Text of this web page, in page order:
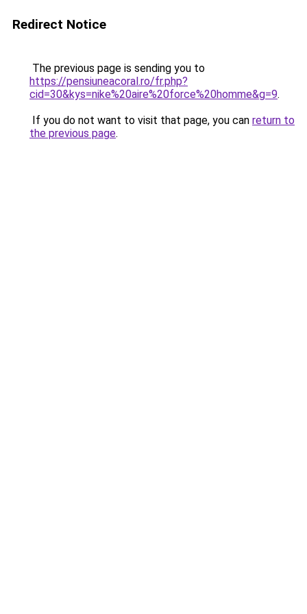
Redirect Notice
The previous page is sending you to
https://pensiuneacoral.ro/fr.php?
cid=30&kys=nike%20aire%20force%20homme&g=9.
If you do not want to visit that page, you can return to
the previous page.